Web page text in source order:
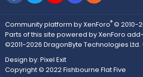
Community platform by XenForo® © 2010-
Parts of this site powered byXenForo
©2011-2026 DragonByte Technologies Ltd.
Design by: Pixel Exit
Copyright © 2022 Fishbourne Flat Five